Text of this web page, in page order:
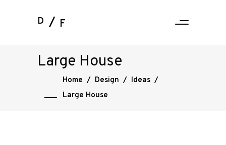
D F
Large House
Home / Design / Ideas /
Large House